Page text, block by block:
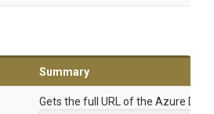
Summary
Gets the full URL of the Azure